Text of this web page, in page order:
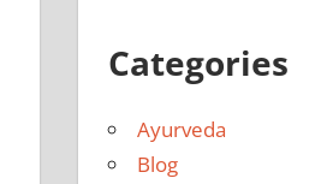
Categories
Ayurveda
Blog